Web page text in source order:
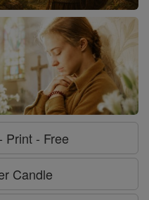
Print - Free
Candle